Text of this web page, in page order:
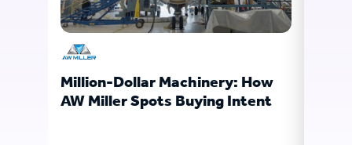
Million-Dollar Machinery: How
AW Miller Spots Buying Intent